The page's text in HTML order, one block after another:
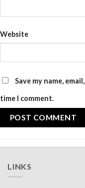
Website
Save my name,
time I comment.
LINKS